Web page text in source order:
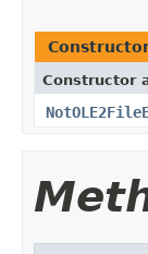
Constructor